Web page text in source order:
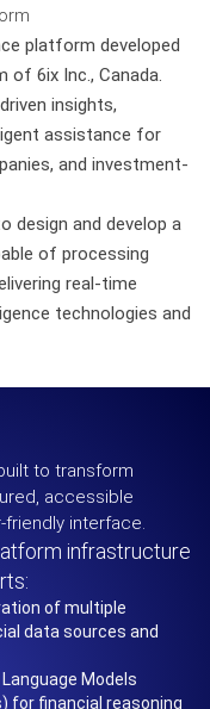
platform developed
6ix Inc., Canada.
insights,
assistance for
and investment-
design and develop a
of processing
real-time
technologies and
infrastructure
of multiple
data sources and
Language Models
for financial reasoning
to transform
accessible
friendly interface.